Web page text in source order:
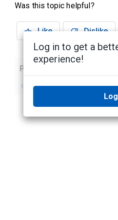
Was this topic helpful?
Like Dislike
Previous
No previous topic
Log in to get a
experience!